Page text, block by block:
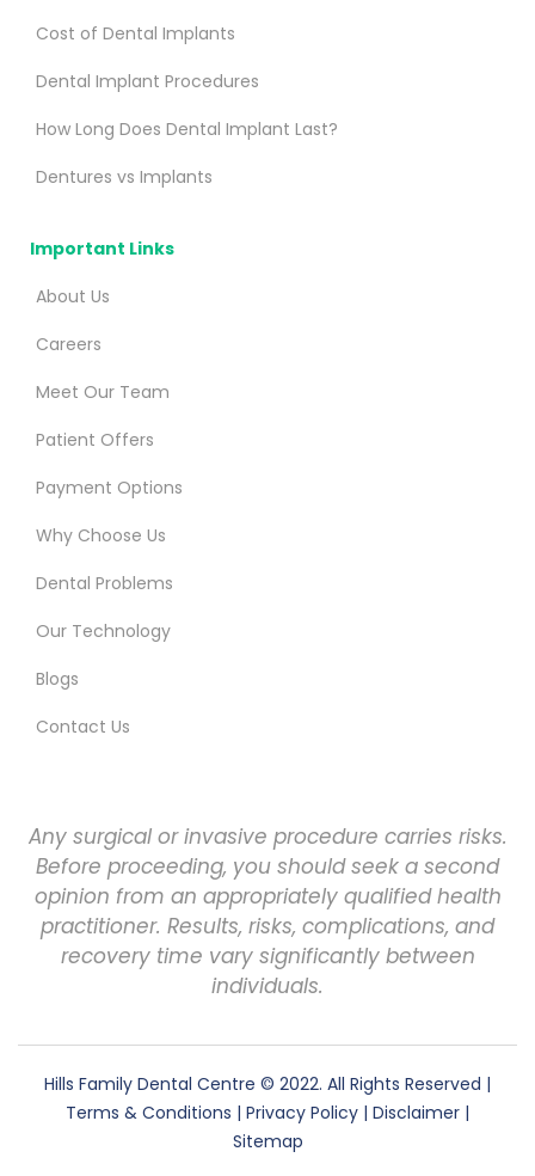
Cost of Dental Implants
Dental Implant Procedures
How Long Does Dental Implant Last?
Dentures vs Implants
Important Links
About Us
Careers
Meet Our Team
Patient Offers
Payment Options
Why Choose Us
Dental Problems
Our Technology
Blogs
Contact Us
Any surgical or invasive procedure carries risks.
Before proceeding, you should seek a second
opinion from an appropriately qualified health
practitioner. Results, risks, complications, and
recovery time vary significantly between
individuals.
Hills Family Dental Centre © 2022. All Rights Reserved |
Terms & Conditions | Privacy Policy | Disclaimer |
Sitemap